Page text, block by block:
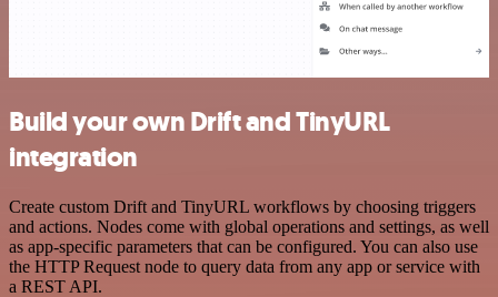
Build your own Drift and TinyURL
integration
Create custom Drift and TinyURL workflows by choosing triggers
and actions. Nodes come with global operations and settings, as well
as app-specific parameters that can be configured. You can also use
the HTTP Request node to query data from any app or service with
a REST API.